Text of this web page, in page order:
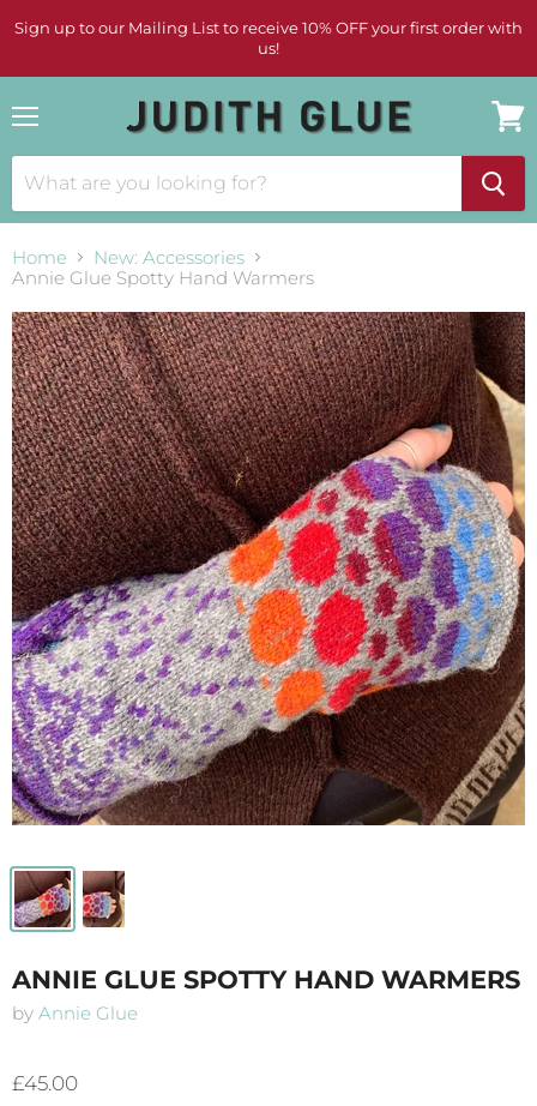
Sign up to our Mailing List to receive 10% OFF your first order with
us!
cart
Home
New: Accessories
Annie Glue Spotty Hand Warmers
ANNIE GLUE SPOTTY HAND WARMERS
by Annie Glue
£45.00